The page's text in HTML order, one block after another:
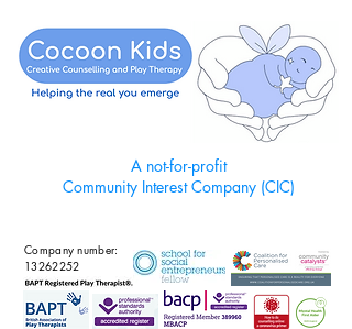
A not-for-profit
Community Interest Company (CIC)
Company number:
13262252